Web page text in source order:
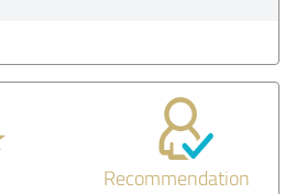
Recommendation